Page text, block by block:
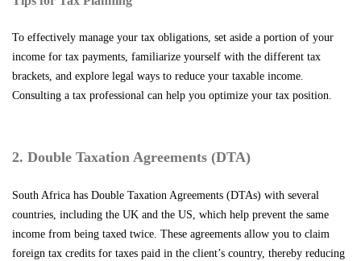
To effectively manage your tax obligations, set aside a portion of your
income for tax payments, familiarize yourself with the different tax
brackets, and explore legal ways to reduce your taxable income.
Consulting a tax professional can help you optimize your tax position.
2. Double Taxation Agreements (DTA)
South Africa has Double Taxation Agreements (DTAs) with several
countries, including the UK and the US, which help prevent the same
income from being taxed twice. These agreements allow you to claim
foreign tax credits for taxes paid in the client’s country, thereby reducing